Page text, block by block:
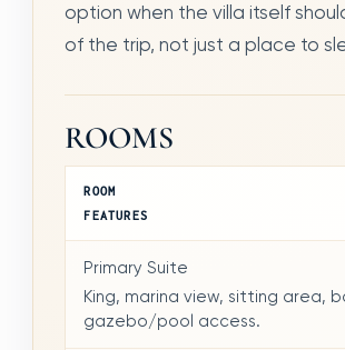
option when the villa itself
of the trip, not just a place to
ROOMS
ROOM
FEATURES
Primary Suite
King, marina view, sitting area,
gazebo/pool access.